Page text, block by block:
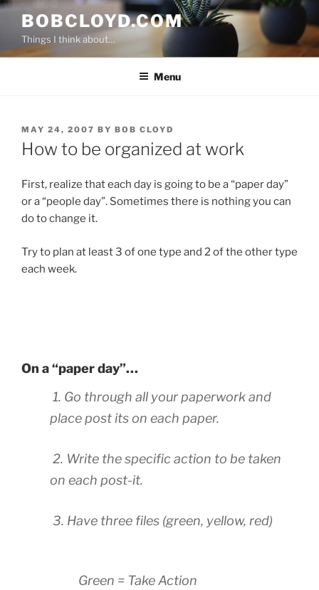
Skip
content
BOBCLOYD.COM
Things I think about…
Menu
POSTED
ON
MAY 24, 2007 BY BOB CLOYD
How to be organized at work
First, realize that each day is going to be a “paper day”
or a “people day”. Sometimes there is nothing you can
do to change it.
Try to plan at least 3 of one type and 2 of the other type
each week.
On a “paper day”…
1. Go through all your paperwork and
place post its on each paper.
2. Write the specific action to be taken
on each post-it.
3. Have three files (green, yellow, red)
Green = Take Action